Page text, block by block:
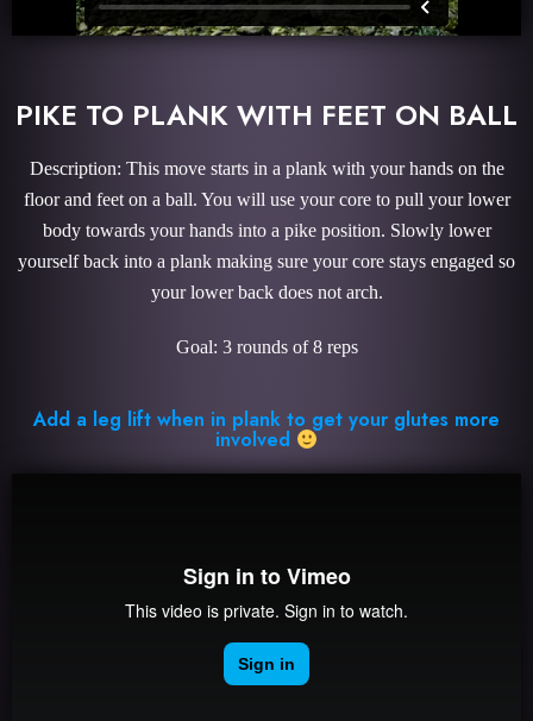
PIKE TO PLANK WITH FEET ON BALL
Description: This move starts in a plank with your hands on the
floor and feet on a ball. You will use your core to pull your lower
body towards your hands into a pike position. Slowly lower
yourself back into a plank making sure your core stays engaged so
your lower back does not arch.
Goal: 3 rounds of 8 reps
Add a leg lift when in plank to get your glutes more
involved